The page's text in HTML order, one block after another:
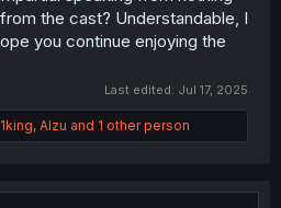
the cast? Understandable, I
you continue enjoying the
Last edited: Jul 17, 2025
, Alzu and 1 other person